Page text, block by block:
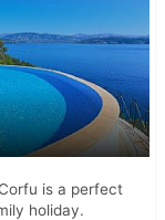
is a perfect
holiday.